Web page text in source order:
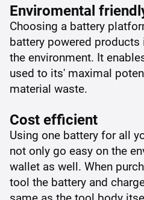
Enviromental
Choosing a battery
battery powered products
the environment. It
used to its' maximal
material waste.
Cost efficient
Using one battery for all
not only go easy on the
wallet as well. When
tool the battery and